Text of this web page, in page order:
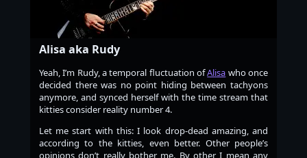
Alisa aka Rudy
Yeah, I’m Rudy, a temporal fluctuation ofAlisa who once
decided there was no point hiding between tachyons
anymore, and synced herself with the time stream that
kitties consider reality number 4.
Let me start with this: I look drop-dead amazing, and
according to the kitties, even better. Other people’s
opinions don’t really bother me. By other I mean any